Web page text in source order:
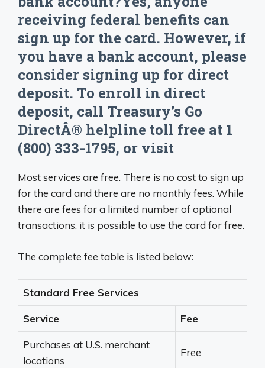
receiving federal benefits can
sign up for the card. However, if
you have a bank account, please
consider signing up for direct
deposit. To enroll in direct
deposit, call Treasury’s Go
DirectÂ® helpline toll free at 1
(800) 333-1795, or visit
Most services are free. There is no cost to sign up
for the card and there are no monthly fees. While
there are fees for a limited number of optional
transactions, it is possible to use the card for free.
The complete fee table is listed below:
Standard Free Services
Service Fee
Purchases at U.S. merchant
locations
Free